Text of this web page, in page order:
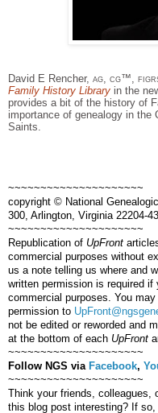
David E Rencher, ag, cg™,
Family History Library in the
provides a bit of the history of
importance of geneal ogy in the
Saints.
~~~~~~~~~~~~~~~~~~~~~
copyright © National Geneal
300, Arlington, Virginia 22204-
~~~~~~~~~~~~~~~~~~~~~
Republication of UpFront
commercial purposes without
us a note telling us where and
written permission is required if
commercial purposes. You
permission to
not be edited or reworded and
at the bottom of each UpFront
~~~~~~~~~~~~~~~~~~~~~
Follow NGS via Facebook,
~~~~~~~~~~~~~~~~~~~~~
Think your friends, colleagues,
this blog post interesting? If